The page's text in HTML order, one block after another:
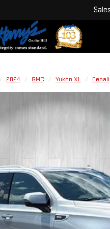
2024 GMC Yukon XL Denali